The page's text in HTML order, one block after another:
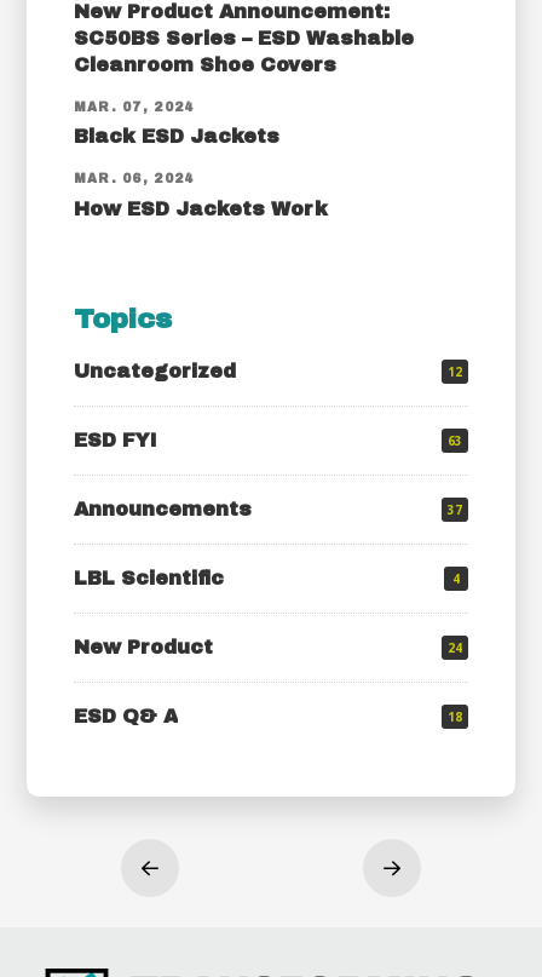
New Product Announcement:
SC50BS Series – ESD Washable
Cleanroom Shoe Covers
MAR. 07, 2024
Black ESD Jackets
MAR. 06, 2024
How ESD Jackets Work
Topics
Uncategorized 12
ESD FYI 63
Announcements 37
LBL Scientific 4
New Product 24
ESD Q& A 18
Prev Next